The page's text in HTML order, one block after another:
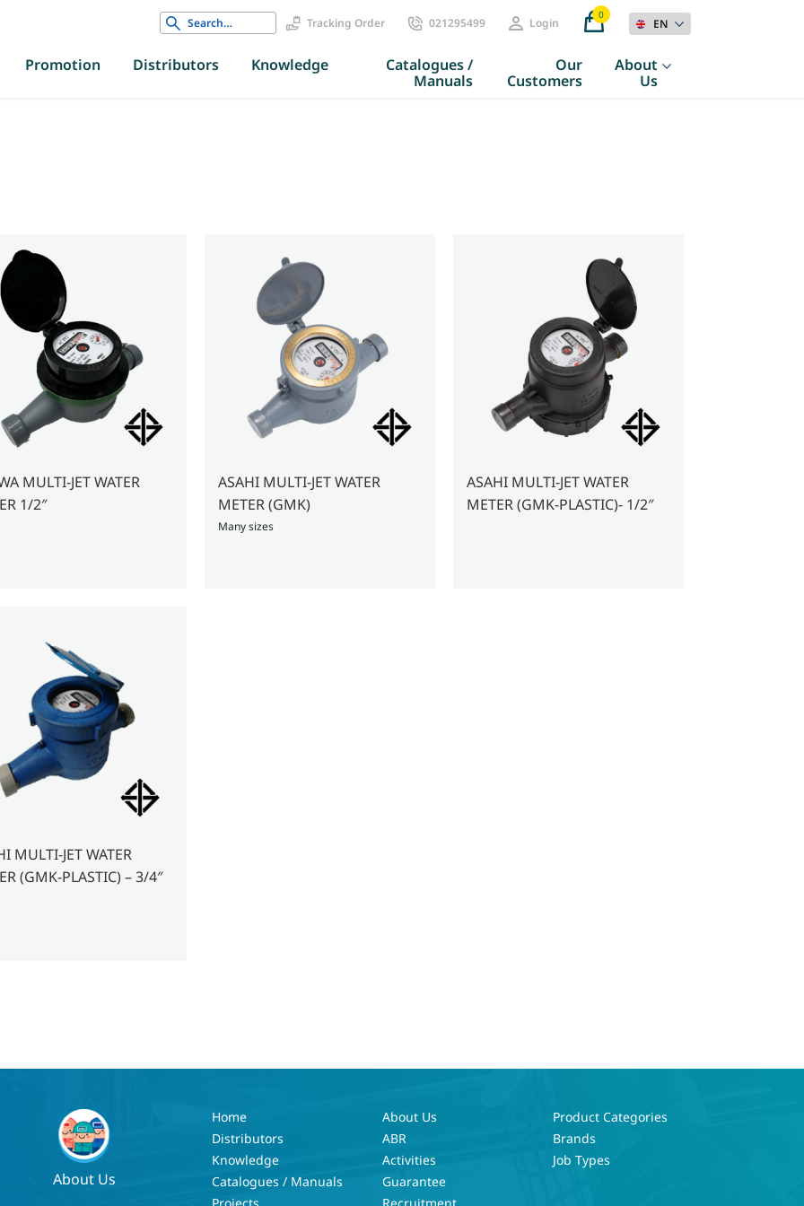
Search
for:
Tracking Order 021295499 Login 0
EN
Promotion Distributors Knowledge Catalogues /
Manuals
Our
Customers
About
Us
WATER
METER 1/2″
ASAHI MULTI-JET WATER
METER (GMK)
Many sizes
ASAHI MULTI-JET WATER
METER (GMK-PLASTIC)- 1/2″
MULTI-JET WATER
(GMK-PLASTIC) – 3/4″
About Us
Home
Distributors
Knowledge
Catalogues / Manuals
About Us
ABR
Activities
Guarantee
Product Categories
Brands
Job Types